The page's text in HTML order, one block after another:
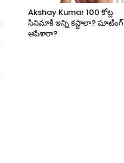
Akshay Kumar 100 కోట్ల
సినిమాకి ఇన్ని కష్టాలా? షూటింగ్
ఆపేశారా?